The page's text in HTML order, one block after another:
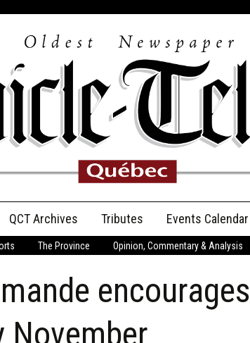
QCT Archives Tributes
Anniversary
Birth Announcements
Obituaries
Events Calendar
The Province Opinion, Commentary & Analysis
encourages
November